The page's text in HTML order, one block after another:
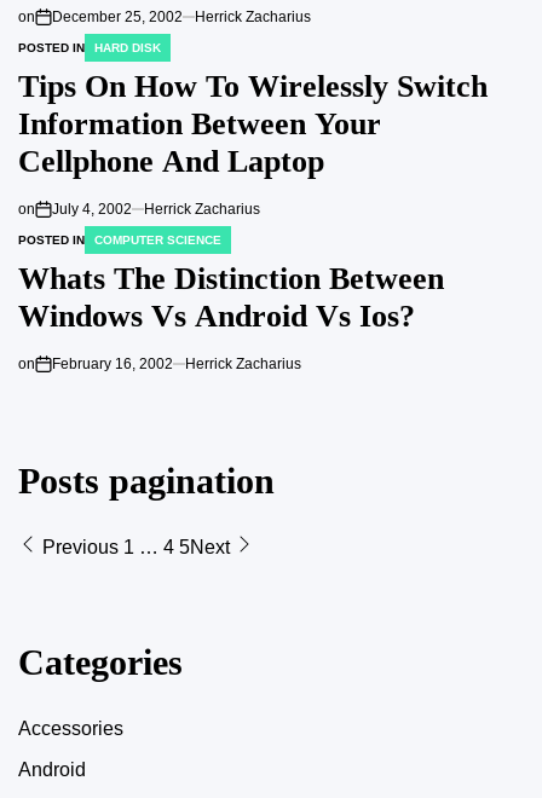
on December 25, 2002 Herrick Zacharius
POSTED IN HARD DISK
Tips On How To Wirelessly Switch
Information Between Your
Cellphone And Laptop
on July 4, 2002 Herrick Zacharius
POSTED IN COMPUTER SCIENCE
Whats The Distinction Between
Windows Vs Android Vs Ios?
on February 16, 2002 Herrick Zacharius
Posts pagination
Previous 1 … 4 5Next
Categories
Accessories
Android